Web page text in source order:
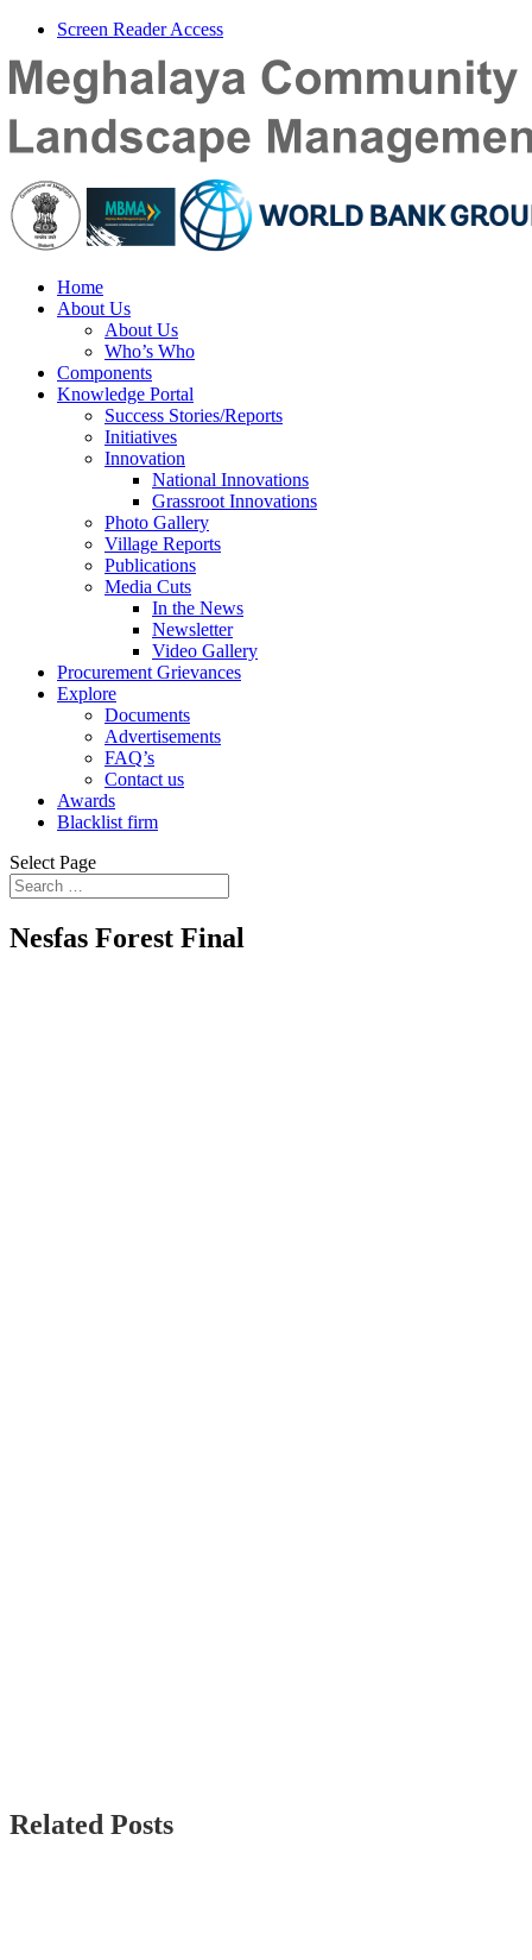
Screen Reader Access
Home
About Us
About Us
Who’s Who
Components
Knowledge Portal
Success Stories/Reports
Initiatives
Innovation
National Innovations
Grassroot Innovations
Photo Gallery
Village Reports
Publications
Media Cuts
In the News
Newsletter
Video Gallery
Procurement Grievances
Explore
Documents
Advertisements
FAQ’s
Contact us
Awards
Blacklist firm
Select Page
Nesfas Forest Final
Related Posts